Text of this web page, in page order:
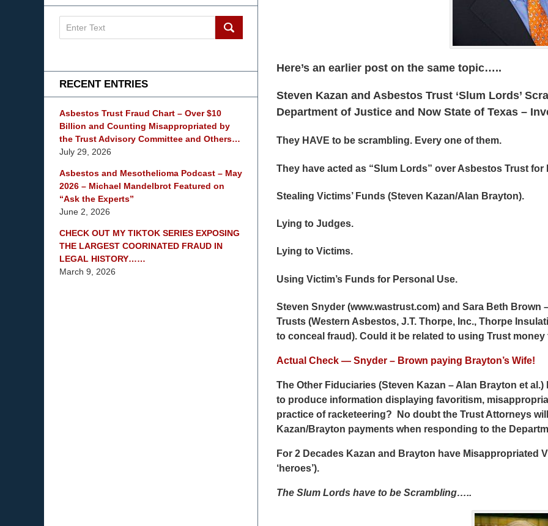
Here’s an earlier post on the same topic…..
Steven Kazan and Asbestos Trust ‘Slum Lords’
Department of Justice and Now State of Texas –
They HAVE to be scrambling. Every one of them.
They have acted as “Slum Lords” over Asbestos Trust for
Stealing Victims’ Funds (Steven Kazan/Alan Brayton).
Lying to Judges.
Lying to Victims.
Using Victim’s Funds for Personal Use.
Steven Snyder (www.wastrust.com) and Sara Beth Brown
Trusts (Western Asbestos, J.T. Thorpe, Inc., Thorpe
to conceal fraud). Could it be related to using Trust
Actual Check — Snyder – Brown paying Brayton’s Wife!
The Other Fiduciaries (Steven Kazan – Alan Brayton et al.)
to produce information displaying favoritism,
practice of racketeering? No doubt the Trust Attorneys
Kazan/Brayton payments when responding to the
For 2 Decades Kazan and Brayton have Misappropriated
‘heroes’).
The Slum Lords have to be Scrambling…..
Blog
RECENT ENTRIES
Asbestos Trust Fraud Chart – Over $10
Billion and Counting Misappropriated by
the Trust Advisory Committee and Others…
July 29, 2026
Asbestos and Mesothelioma Podcast – May
2026 – Michael Mandelbrot Featured on
“Ask the Experts”
June 2, 2026
CHECK OUT MY TIKTOK SERIES EXPOSING
THE LARGEST COORINATED FRAUD IN
LEGAL HISTORY……
March 9, 2026